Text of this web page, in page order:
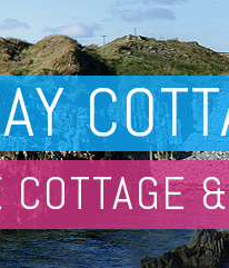
COTTAGE